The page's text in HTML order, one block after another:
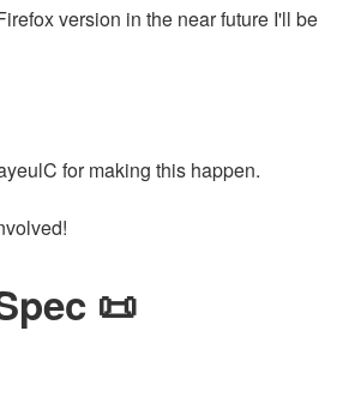
version in the near future I'll be
for making this happen.
📜